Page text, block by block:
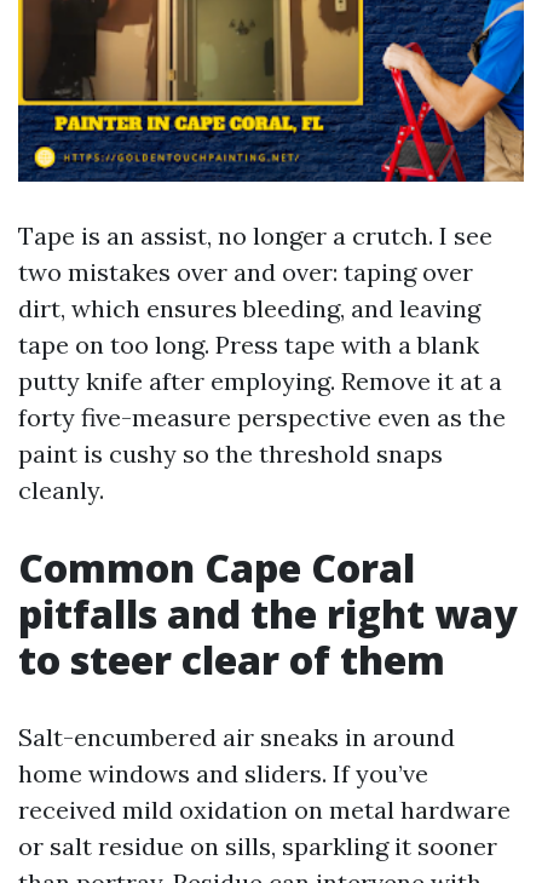
Tape is an assist, no longer a crutch. I see
two mistakes over and over: taping over
dirt, which ensures bleeding, and leaving
tape on too long. Press tape with a blank
putty knife after employing. Remove it at a
forty five-measure perspective even as the
paint is cushy so the threshold snaps
cleanly.
Common Cape Coral
pitfalls and the right way
to steer clear of them
Salt-encumbered air sneaks in around
home windows and sliders. If you’ve
received mild oxidation on metal hardware
or salt residue on sills, sparkling it sooner